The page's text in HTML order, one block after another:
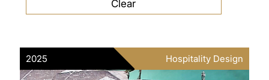
2025 Hospitality Design